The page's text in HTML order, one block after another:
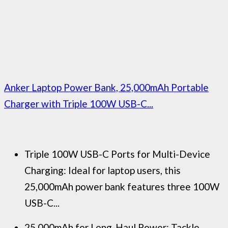
Anker Laptop Power Bank, 25,000mAh Portable
Charger with Triple 100W USB-C...
Triple 100W USB-C Ports for Multi-Device
Charging: Ideal for laptop users, this
25,000mAh power bank features three 100W
USB-C...